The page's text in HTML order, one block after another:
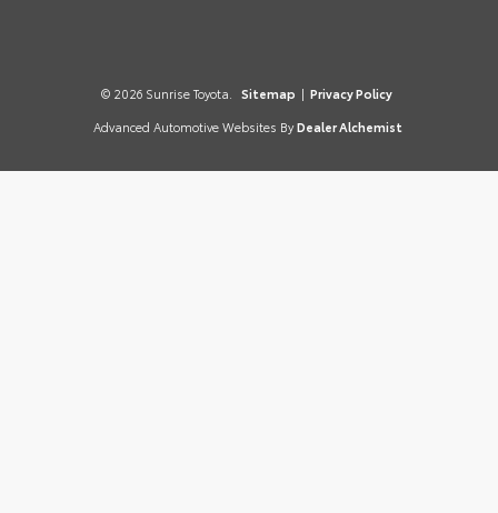
© 2026 Sunrise Toyota. Sitemap | Privacy Policy
Advanced Automotive Websites By Dealer Alchemist